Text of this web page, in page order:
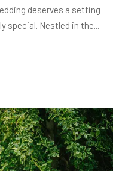
deserves a setting
Nestled in the...